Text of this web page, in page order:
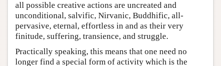
all possible creative actions are uncreated and
unconditional, salvific, Nirvanic, Buddhific, all-
pervasive, eternal, effortless in and as their very
finitude, suffering, transience, and struggle.
Practically speaking, this means that one need no
longer find a special form of activity which is the